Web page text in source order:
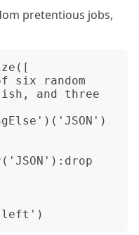
pretentious jobs,
and three